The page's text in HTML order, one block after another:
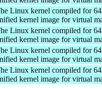
Linux kernel compiled for
kernel image for virtual
Linux kernel compiled for
kernel image for virtual
Linux kernel compiled for
kernel image for virtual
Linux kernel compiled for
kernel image for virtual